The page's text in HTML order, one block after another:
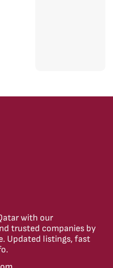
with our
trusted companies by
Updated listings, fast